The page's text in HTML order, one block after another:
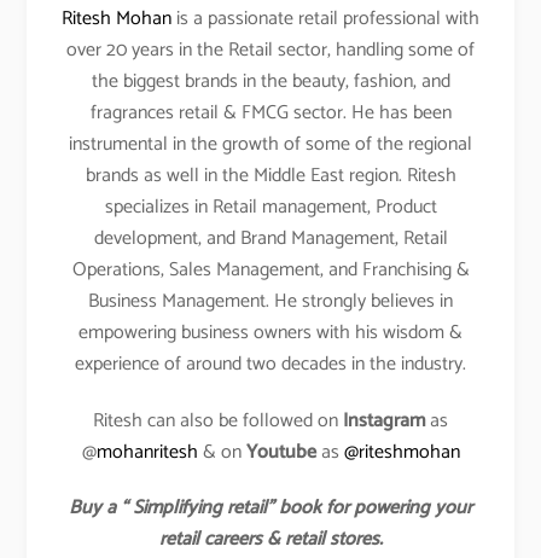
Ritesh Mohanis a passionate retail professional with
over 20 years in the Retail sector, handling some of
the biggest brands in the beauty, fashion, and
fragrances retail & FMCG sector. He has been
instrumental in the growth of some of the regional
brands as well in the Middle East region. Ritesh
specializes in Retail management, Product
development, and Brand Management, Retail
Operations, Sales Management, and Franchising &
Business Management. He strongly believes in
empowering business owners with his wisdom &
experience of around two decades in the industry.
Ritesh can also be followed onInstagramas
@mohanritesh& onYoutubeas@riteshmohan
Buy a “ Simplifying retail” book for powering your
retail careers & retail stores.